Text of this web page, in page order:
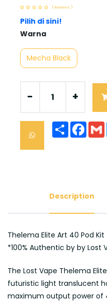
( Reviews )
Pilih di sini!
Warna
Mecha Black
- +
Share
Description
Thelema Elite Art 40 Pod Kit
*100% Authentic by by Lost
The Lost Vape Thelema
futuristic light translucent
maximum output power of